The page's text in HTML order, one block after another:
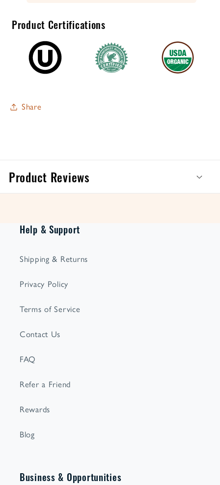
Product Certifications
Share
Product Reviews
Help & Support
Shipping & Returns
Privacy Policy
Terms of Service
Contact Us
FAQ
Refer a Friend
Rewards
Blog
Business & Opportunities